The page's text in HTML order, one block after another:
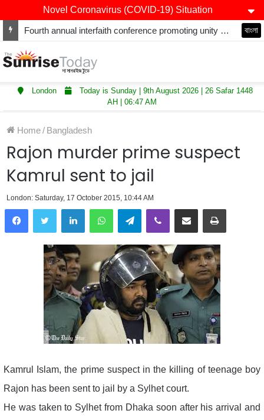
Novel Coronavirus (COVID-19) Situation
Fourth annual interfaith conference promoting unity and interfaith harmony held at Thurrock Muslim Centre বাংলা
London
Today is Sunday | 9th August 2026 | 26 Safar 1448
AH | 06:47 AM
Home/ Bangladesh
Rajon murder prime suspect
Kamrul sent to jail
London: Saturday, 17 October 2015, 10:44 AM
LinkedInWhatsAppTelegramViber Share via Email Print
Kamrul Islam, the prime suspect in the killing of teenage boy
Rajon has been sent to jail by a Sylhet court.
He was taken to Sylhet from Dhaka soon after his arrival and